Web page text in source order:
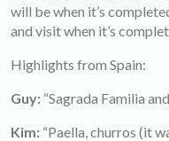
will be when it’s
and visit when it’s
Highlights from Spain:
Guy: “Sagrada Familia
Kim: “Paella, churros (it